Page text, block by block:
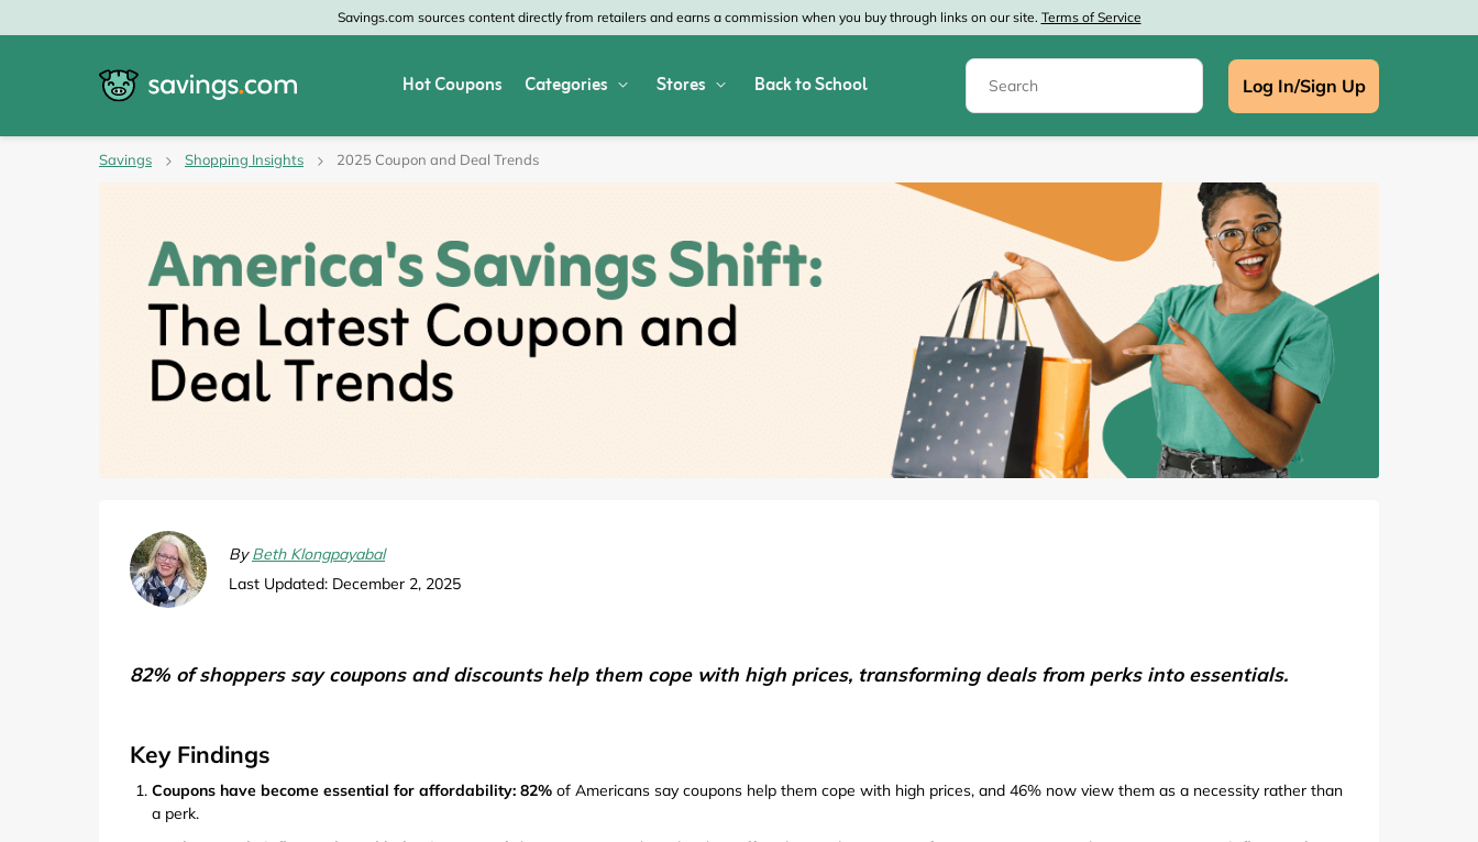
Savings.com sources content directly from retailers and earns a commission when you buy through links on our site. Terms of Service
Hot Coupons Categories
Apparel & Accessories
Food & Beverage
Travel
Health & Medicine
Wireless, Broadband & Cable
Arts & Crafts
Bed & Bath
Cleaning & Storage
Plants & Gardening
Stores
Office Depot
4WheelParts Great Wolf Lodge
Old Navy Lowe's
GAP JCPenney
The Children's Place
Back to School Log In/Sign Up
Savings Shopping Insights 2025 Coupon and Deal Trends
ByBeth Klongpayabal
Last Updated: December 2, 2025
82% of shoppers say coupons and discounts help them cope with high prices, transforming deals from perks into essentials.
Key Findings
Coupons have become essential for affordability: 82% of Americans say coupons help them cope with high prices, and 46% now view them as a necessity rather than
a perk.